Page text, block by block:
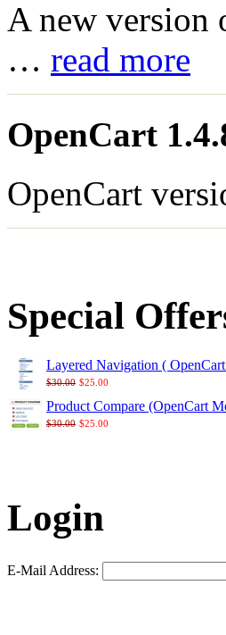
A new version
… read more
OpenCart
OpenCart
Special
Layered Navigation (
$30.00 $25.00
Product Compare (OpenCart
$30.00 $25.00
Login
E-Mail Address: